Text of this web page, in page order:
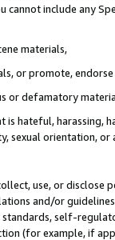
cannot include any
materials,
or promote,
or defamatory
hateful, harassing,
sexual orientation, or
use, or
and/or
self-
(for example, if